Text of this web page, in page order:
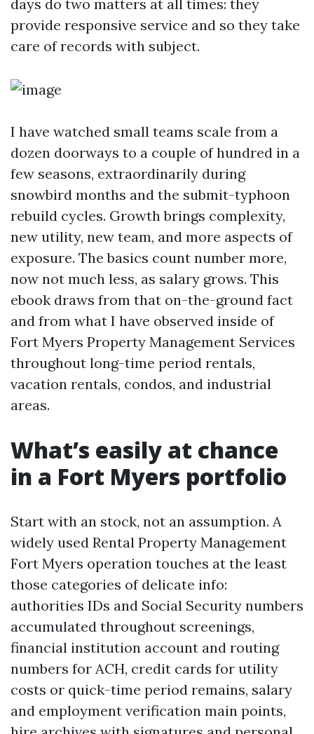
days do two matters at all times: they
provide responsive service and so they take
care of records with subject.
I have watched small teams scale from a
dozen doorways to a couple of hundred in a
few seasons, extraordinarily during
snowbird months and the submit-typhoon
rebuild cycles. Growth brings complexity,
new utility, new team, and more aspects of
exposure. The basics count number more,
now not much less, as salary grows. This
ebook draws from that on-the-ground fact
and from what I have observed inside of
Fort Myers Property Management Services
throughout long-time period rentals,
vacation rentals, condos, and industrial
areas.
What’s easily at chance
in a Fort Myers portfolio
Start with an stock, not an assumption. A
widely used Rental Property Management
Fort Myers operation touches at the least
those categories of delicate info:
authorities IDs and Social Security numbers
accumulated throughout screenings,
financial institution account and routing
numbers for ACH, credit cards for utility
costs or quick-time period remains, salary
and employment verification main points,